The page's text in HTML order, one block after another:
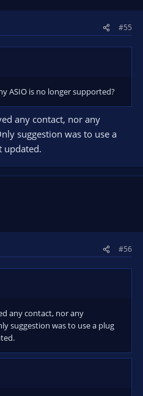
#55
ASIO is no longer supported?
any contact, nor any
suggestion was to use a
updated.
#56
any contact, nor any
suggestion was to use a plug